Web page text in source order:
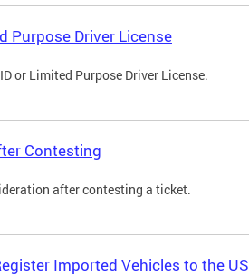
Purpose Driver License
or Limited Purpose Driver License.
Contesting
after contesting a ticket.
Imported Vehicles to the US